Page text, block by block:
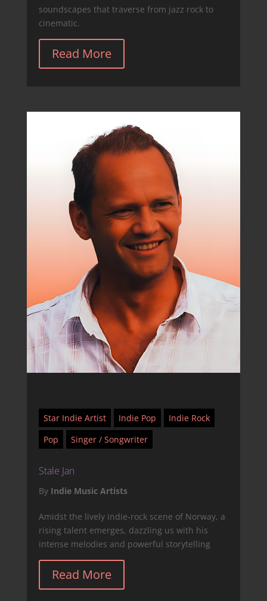
soundscapes that traverse from jazz rock to
cinematic.
Read More
Star Indie Artist Indie Pop
Indie Rock
Pop
Singer / Songwriter
Stale Jan
By Indie Music Artists
Amidst the lively indie-rock scene of Norway, a
rising talent emerges, dazzling us with his
intense melodies and powerful storytelling
Read More